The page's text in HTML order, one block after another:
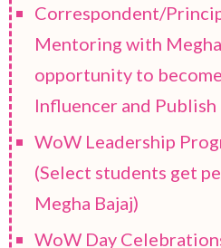
Correspondent/
Mentoring with Megha
opportunity to
Influencer and
WoW Leadership
(Select students get
Megha Bajaj)
WoW Day